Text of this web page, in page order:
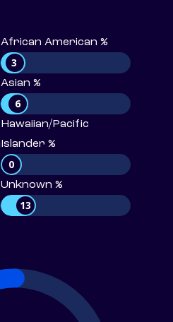
African American %
3
Asian %
6
Hawaiian/Pacific
Islander %
0
Unknown %
13